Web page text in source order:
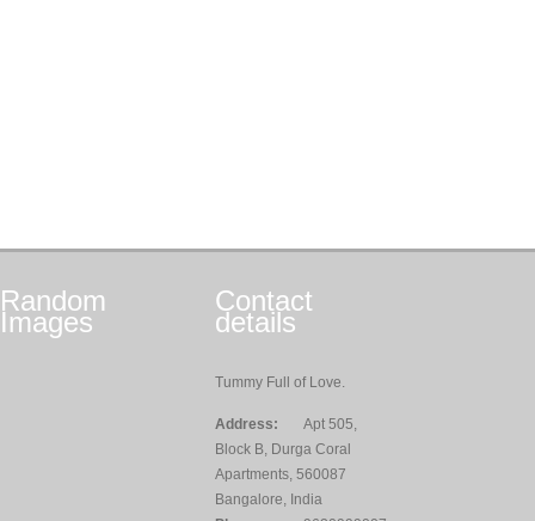
Random
Images
Contact
details
Tummy Full of Love.
Address:
Apt 505,
Block B, Durga Coral
Apartments, 560087
Bangalore, India